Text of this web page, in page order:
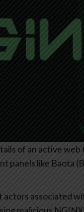
of an active
panels like Baota
associated